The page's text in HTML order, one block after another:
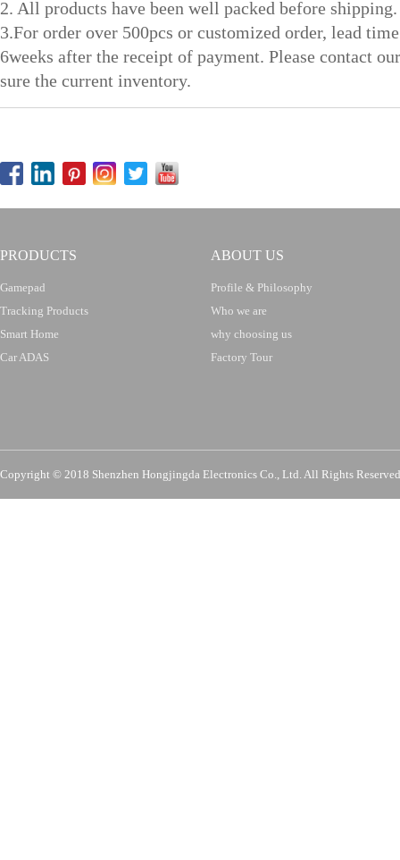
2. All products have been well packed before shipping.
3.For order over 500pcs or customized order, lead
6weeks after the receipt of payment. Please contact
sure the current inventory.
PRODUCTS
Gamepad
Tracking Products
Smart Home
Car ADAS
ABOUT US
Profile & Philosophy
Who we are
why choosing us
Factory Tour
Copyright © 2018 Shenzhen Hongjingda Electronics Co., Ltd. All Rights